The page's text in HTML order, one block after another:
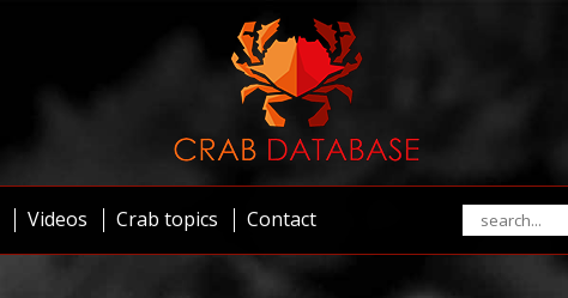
Videos Crab topics Contact